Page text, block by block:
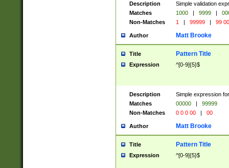
Description
Simple validation
Matches
1000 | 9999 |
Non-Matches
1 | 99999 | 99
Author Matt Brooke
Title Pattern Title
Expression ^[0-9]{5}$
Description
Simple expression
Matches
00000 |
99999
Non-Matches
0 0 0 00 | 00
Author Matt Brooke
Title Pattern Title
Expression ^[0-9]{5}$